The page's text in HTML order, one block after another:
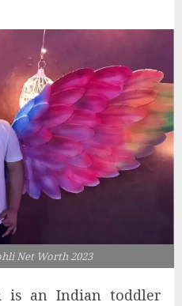
Net Worth 2023
is an Indian toddler